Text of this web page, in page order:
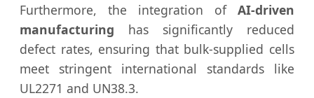
Furthermore, the integration of AI-driven
manufacturing has significantly reduced
defect rates, ensuring that bulk-supplied cells
meet stringent international standards like
UL2271 and UN38.3.